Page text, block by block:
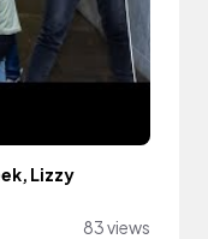
Lizzy
83 views